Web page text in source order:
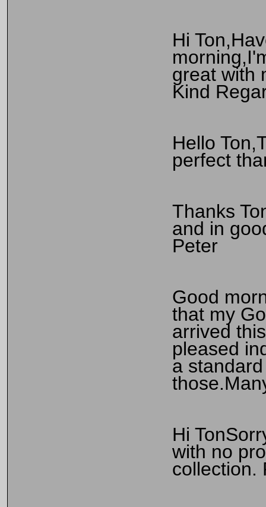
Hi
great with
Kind
Hello
perfect
Thanks
and in
Peter
Good
that my
arrived
pleased
a
Hi
with no
collection.